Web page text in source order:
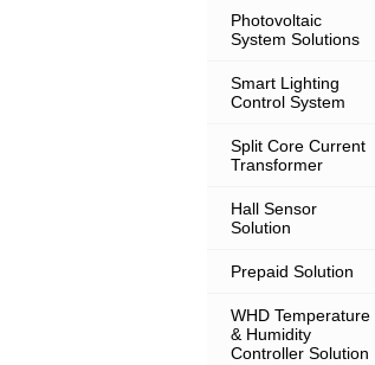
Photovoltaic
System Solutions
Smart Lighting
Control System
Split Core Current
Transformer
Hall Sensor
Solution
Prepaid Solution
WHD Temperature
& Humidity
Controller Solution